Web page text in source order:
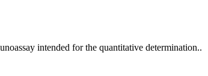
intended for the quantitative determination..